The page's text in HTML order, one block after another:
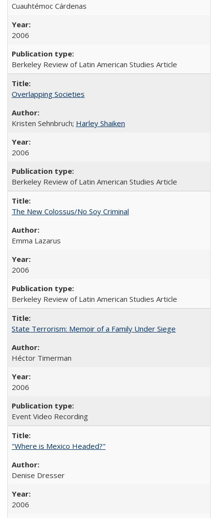
Cuauhtémoc Cárdenas
2006
Berkeley Review of Latin American Studies Article
Overlapping Societies
Kristen Sehnbruch; Harley Shaiken
2006
Berkeley Review of Latin American Studies Article
The New Colossus/No Soy Criminal
Emma Lazarus
2006
Berkeley Review of Latin American Studies Article
State Terrorism: Memoir of a Family Under Siege
Héctor Timerman
2006
Event Video Recording
"Where is Mexico Headed?"
Denise Dresser
2006